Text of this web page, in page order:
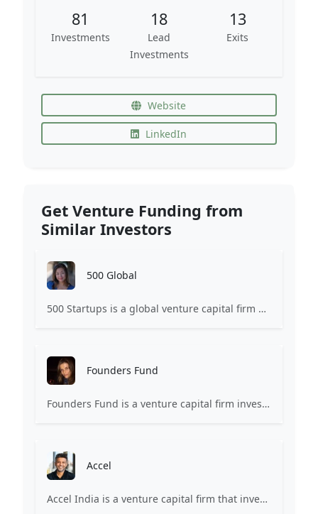
81
Investments
18
Lead
Investments
13
Exits
Website
LinkedIn
Get Venture Funding from
Similar Investors
500 Global
500 Startups is a global venture capital firm with a network of startup programs for founders, mentors, and investors.
Founders Fund
Founders Fund is a venture capital firm investing in companies building revolutionary technologies.
Accel
Accel India is a venture capital firm that invests in internet technology and software development industries.